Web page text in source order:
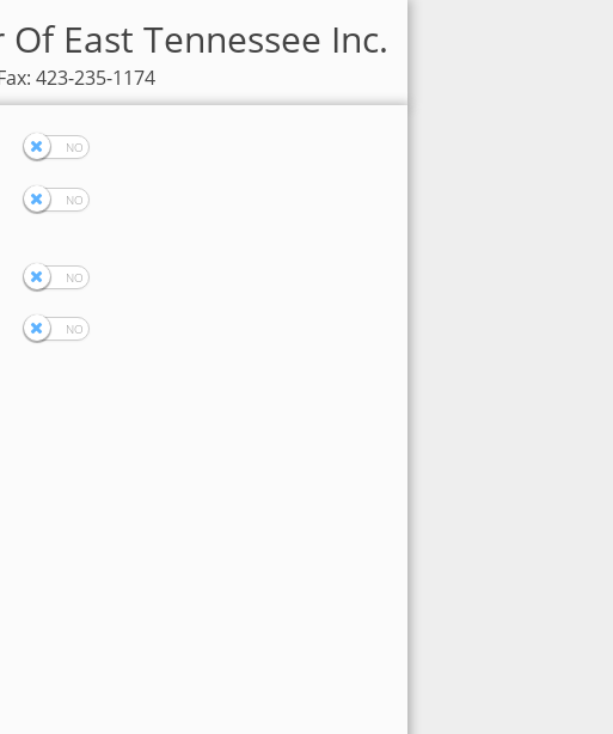
East Tennessee Inc.
423-235-1174